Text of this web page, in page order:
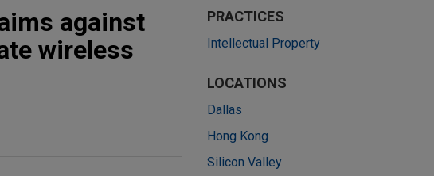
against
wireless
PRACTICES
Intellectual Property
LOCATIONS
Dallas
Hong Kong
Silicon Valley